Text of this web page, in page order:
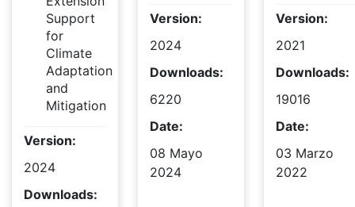
Support
for
Climate
Adaptation
and
Mitigation
Version:
2024
Downloads:
Version:
2024
Downloads:
6220
Date:
08 Mayo
2024
Version:
2021
Downloads:
19016
Date:
03 Marzo
2022